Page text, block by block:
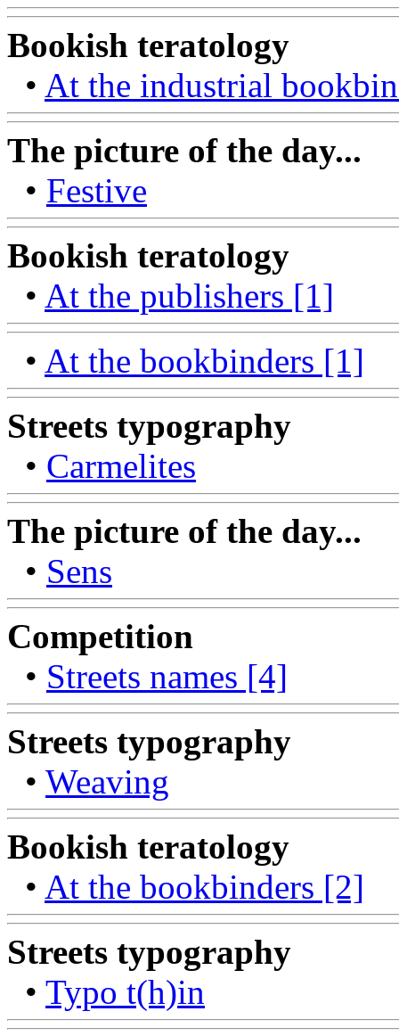
Bookish teratology
• At the industrial
The picture of the day...
• Festive
Bookish teratology
• At the publishers [1]
• At the bookbinders [1]
Streets typography
• Carmelites
The picture of the day...
• Sens
Competition
• Streets names [4]
Streets typography
• Weaving
Bookish teratology
• At the bookbinders [2]
Streets typography
• Typo t(h)in